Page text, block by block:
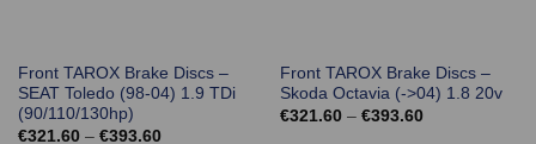
Front TAROX Brake Discs –
SEAT Toledo (98-04) 1.9 TDi
(90/110/130hp)
€321.60 – €393.60Price
Front TAROX Brake Discs –
Skoda Octavia (->04) 1.8 20v
€321.60 – €393.60Price